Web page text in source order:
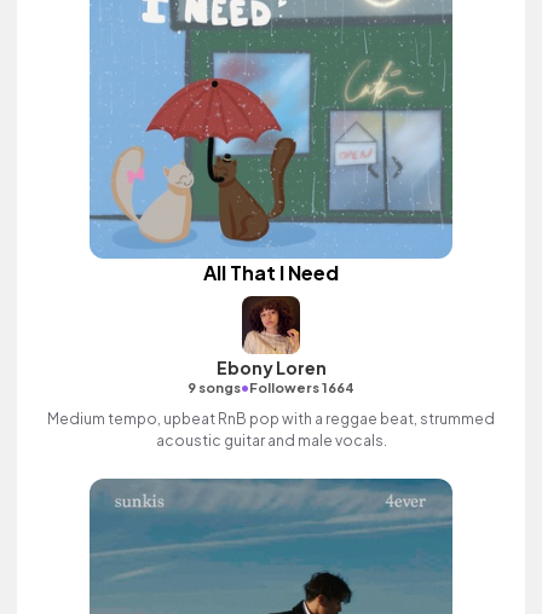
All That I Need
Ebony Loren
9 songs•Followers 1664
Medium tempo, upbeat RnB pop with a reggae beat, strummed
acoustic guitar and male vocals.